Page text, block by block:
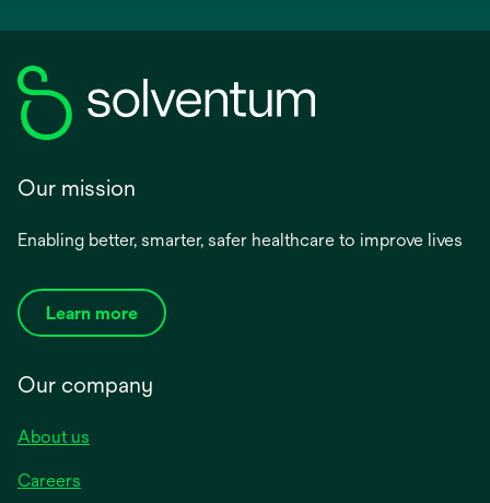
Our mission
Enabling better, smarter, safer healthcare to improve lives
Learn more
Our company
About us
Careers